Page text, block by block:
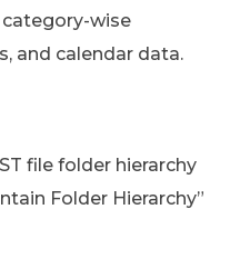
wise
and calendar data.
file folder hierarchy
Folder Hierarchy”